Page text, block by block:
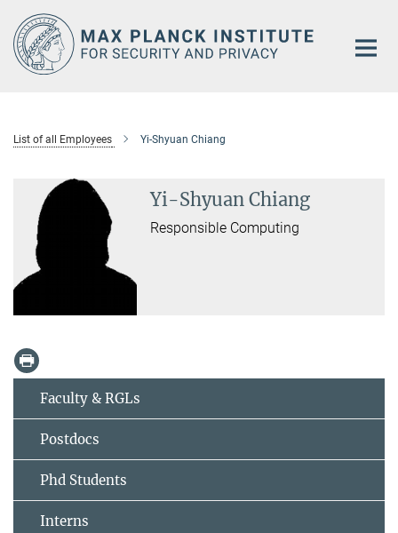
Main-
Content
List of all Employees Yi-Shyuan Chiang
Yi-Shyuan Chiang
Responsible Computing
Faculty & RGLs
Postdocs
Phd Students
Interns